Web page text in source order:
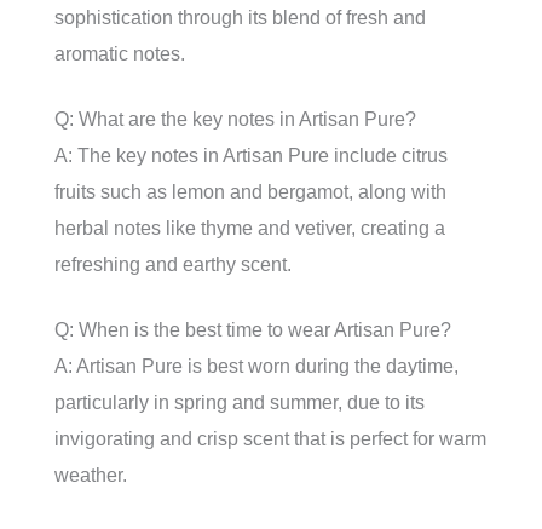
sophistication through its blend of fresh and
aromatic notes.
Q: What are the key notes in Artisan Pure?
A: The key notes in Artisan Pure include citrus
fruits such as lemon and bergamot, along with
herbal notes like thyme and vetiver, creating a
refreshing and earthy scent.
Q: When is the best time to wear Artisan Pure?
A: Artisan Pure is best worn during the daytime,
particularly in spring and summer, due to its
invigorating and crisp scent that is perfect for warm
weather.